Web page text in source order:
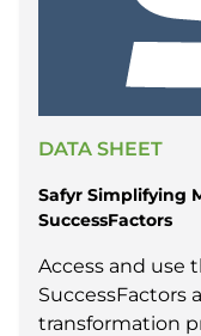
DATA SHEET
Safyr Simplifying
SuccessFactors
Access and use
SuccessFactors
transformation